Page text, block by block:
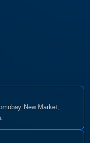
New Market,